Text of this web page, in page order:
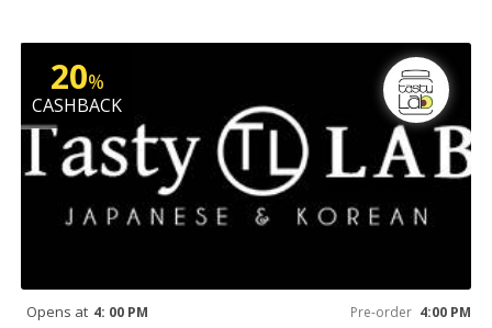
20%
CASHBACK
Opens at 4: 00 PM Pre-order 4:00 PM